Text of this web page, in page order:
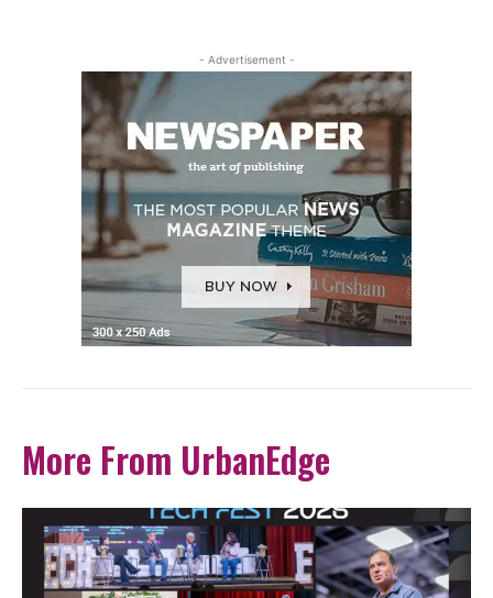
- Advertisement -
More From UrbanEdge